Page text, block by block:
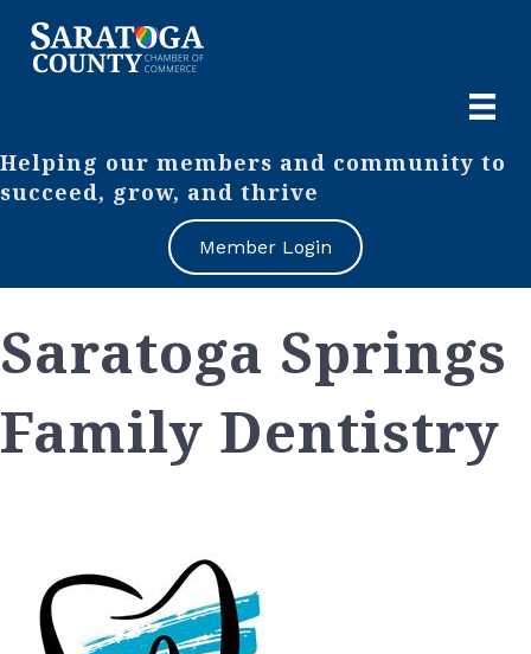
Helping our members and community to
succeed, grow, and thrive
Member Login
Saratoga Springs
Family Dentistry